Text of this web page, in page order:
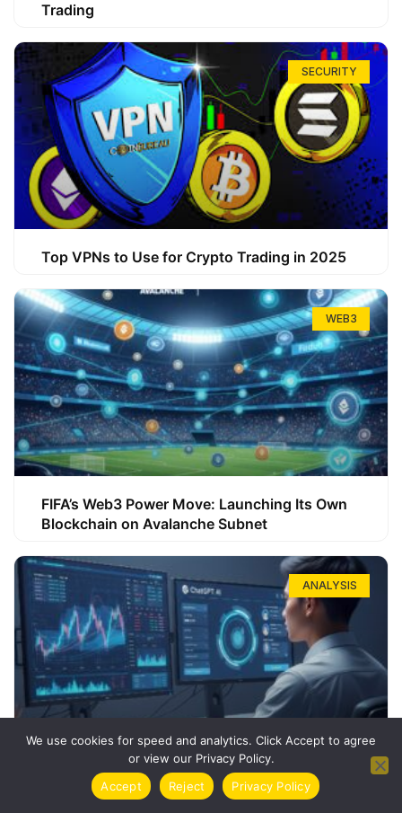
Trading
SECURITY
Top VPNs to Use for Crypto Trading in 2025
WEB3
FIFA’s Web3 Power Move: Launching Its Own
Blockchain on Avalanche Subnet
ANALYSIS
How ChatGPT Can Boost Your Long-Term
Trading Success
We use cookies for speed and analytics. Click Accept to agree
or view our Privacy Policy.
Accept
Reject Privacy Policy